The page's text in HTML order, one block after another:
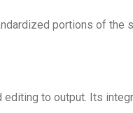
portions of the
to output. Its